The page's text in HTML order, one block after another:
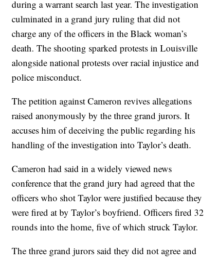
during a warrant search last year. The investigation
culminated in a grand jury ruling that did not
charge any of the officers in the Black woman’s
death. The shooting sparked protests in Louisville
alongside national protests over racial injustice and
police misconduct.
The petition against Cameron revives allegations
raised anonymously by the three grand jurors. It
accuses him of deceiving the public regarding his
handling of the investigation into Taylor’s death.
Cameron had said in a widely viewed news
conference that the grand jury had agreed that the
officers who shot Taylor were justified because they
were fired at by Taylor’s boyfriend. Officers fired 32
rounds into the home, five of which struck Taylor.
The three grand jurors said they did not agree and